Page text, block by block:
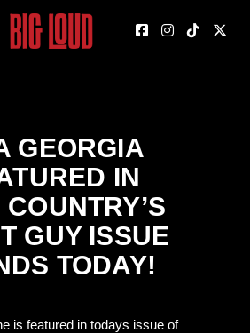
GEORGIA
IN
GUY ISSUE
TODAY!
is featured in todays issue of